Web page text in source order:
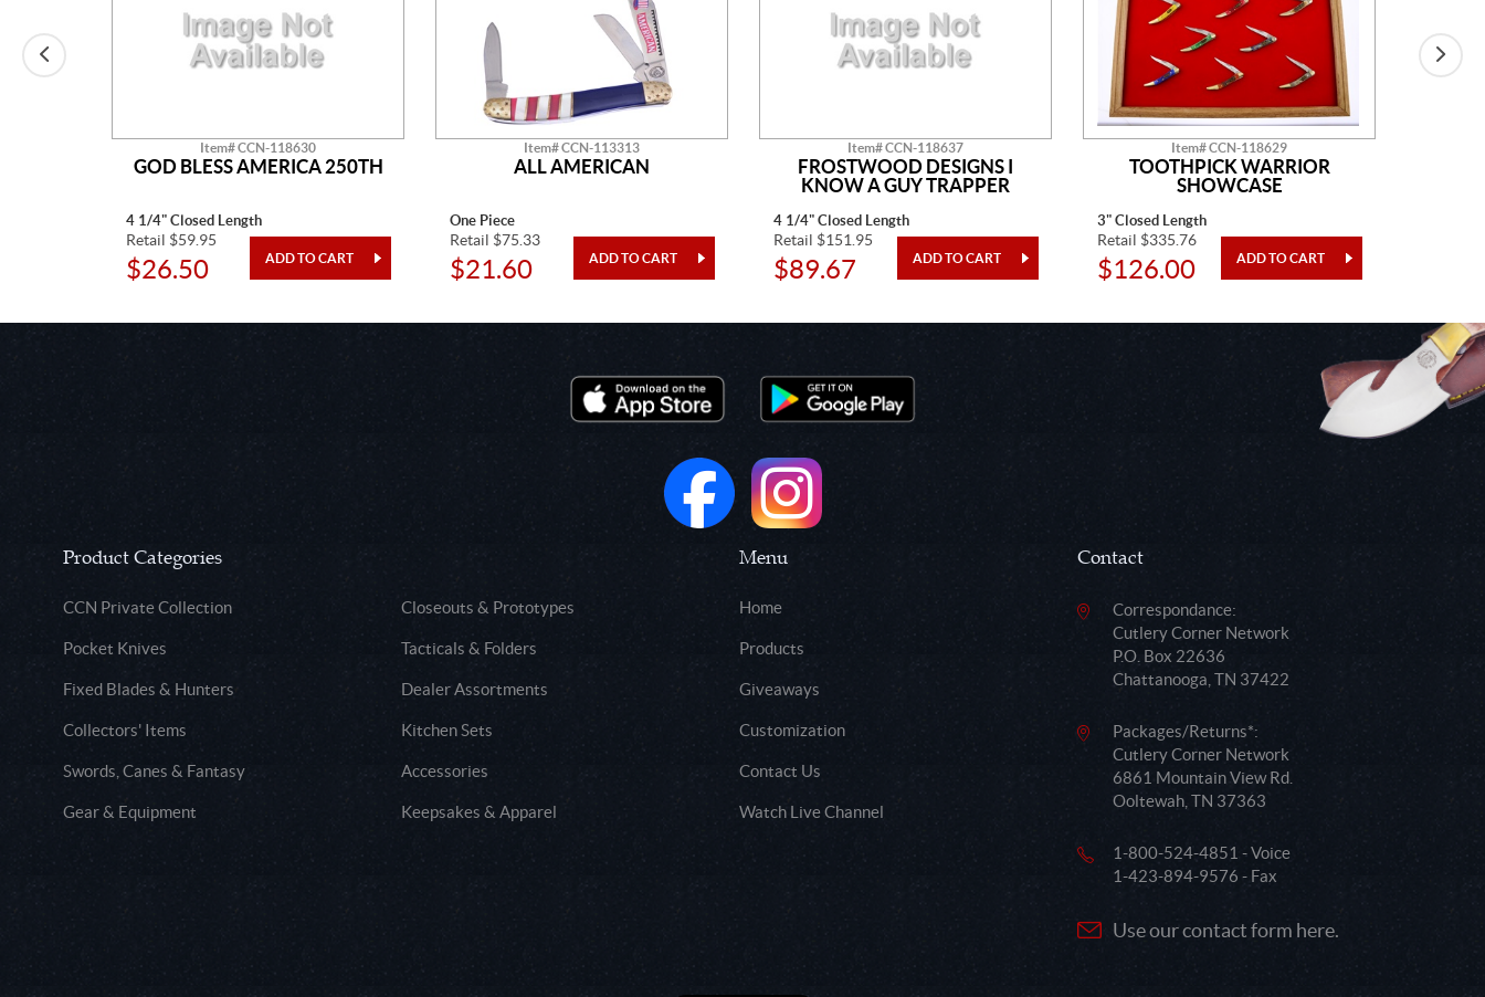
Item# CCN-118630
GOD BLESS AMERICA 250TH
4 1/4" Closed Length
Retail $59.95
$26.50
Item# CCN-113313
ALL AMERICAN
One Piece
Retail $75.33
$21.60
Item# CCN-118637
FROSTWOOD DESIGNS I
KNOW A GUY TRAPPER
4 1/4" Closed Length
Retail $151.95
$89.67
Item# CCN-118629
TOOTHPICK WARRIOR
SHOWCASE
3" Closed Length
Retail $335.76
$126.00
Product Categories
CCN Private Collection Closeouts & Prototypes
Pocket Knives Tacticals & Folders
Fixed Blades & Hunters Dealer Assortments
Collectors' Items Kitchen Sets
Swords, Canes & Fantasy Accessories
Gear & Equipment Keepsakes & Apparel
Menu
Home
Products
Giveaways
Customization
Contact Us
Watch Live Channel
Contact
Correspondance:
Cutlery Corner Network
P.O. Box 22636
Chattanooga, TN 37422
Packages/Returns*:
Cutlery Corner Network
6861 Mountain View Rd.
Ooltewah, TN 37363
1-800-524-4851 - Voice
1-423-894-9576 - Fax
Use our contact form here.